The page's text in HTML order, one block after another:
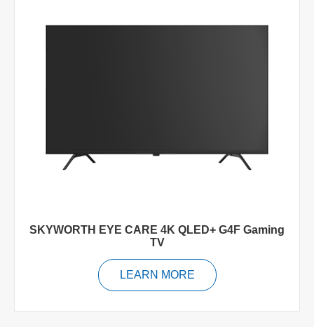
SKYWORTH EYE CARE 4K QLED+ G4F Gaming
TV
LEARN MORE